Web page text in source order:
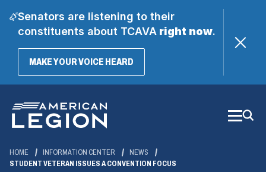
Senators are listening to their
constituents about TCAVAright now.
MAKE YOUR VOICE HEARD(OPENS
Main
Content
HOME INFORMATION CENTER
NEWS
STUDENT VETERAN ISSUES A CONVENTION FOCUS